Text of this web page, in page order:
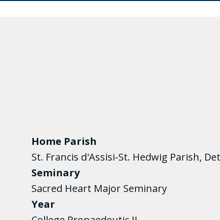
Home Parish
St. Francis d'Assisi-St. Hedwig Parish,
Seminary
Sacred Heart Major Seminary
Year